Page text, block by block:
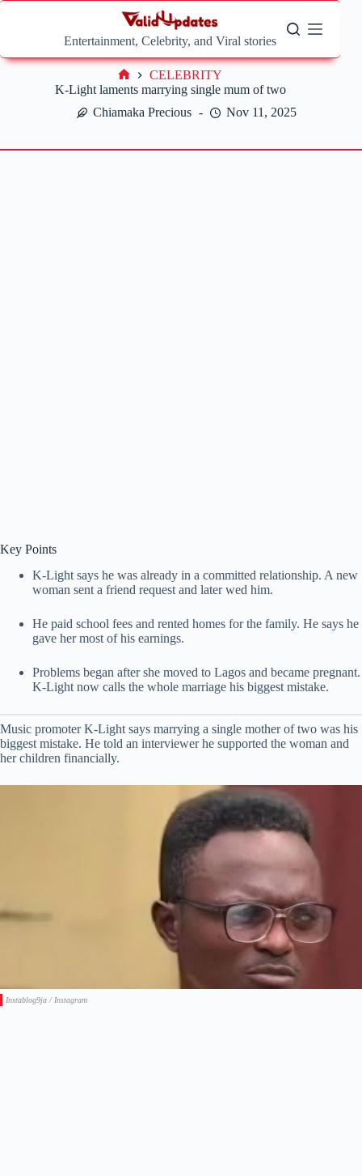
Skip
Entertainment, Celebrity, and Viral stories
K-Light laments marrying single mum of two
Chiamaka Precious
Nov 11, 2025
Home
CELEBRITY
Key Points
K-Light says he was already in a committed relationship. A new
woman sent a friend request and later wed him.
He paid school fees and rented homes for the family. He says he
gave her most of his earnings.
Problems began after she moved to Lagos and became pregnant.
K-Light now calls the whole marriage his biggest mistake.
Music promoter K-Light says marrying a single mother of two was his
biggest mistake. He told an interviewer he supported the woman and
her children financially.
Instablog9ja / Instagram